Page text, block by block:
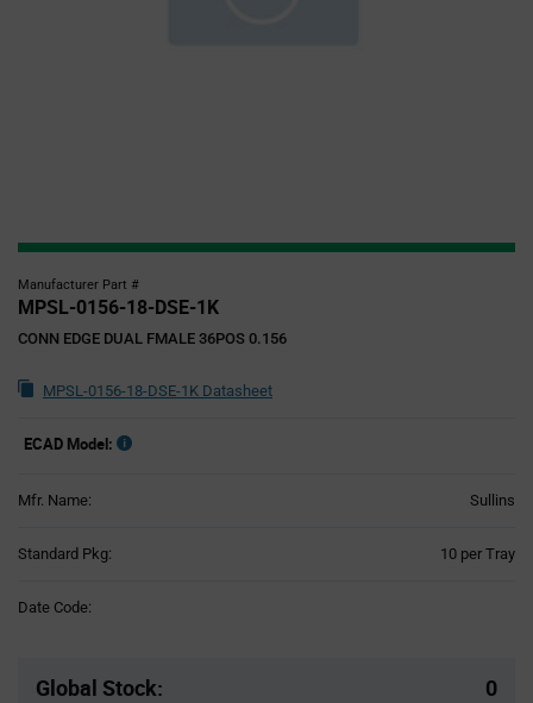
Manufacturer Part #
MPSL-0156-18-DSE-1K
CONN EDGE DUAL FMALE 36POS 0.156
MPSL-0156-18-DSE-1K Datasheet
ECAD Model:
Mfr. Name: Sullins
Standard Pkg: 10 per Tray
Date Code:
Global Stock: 0